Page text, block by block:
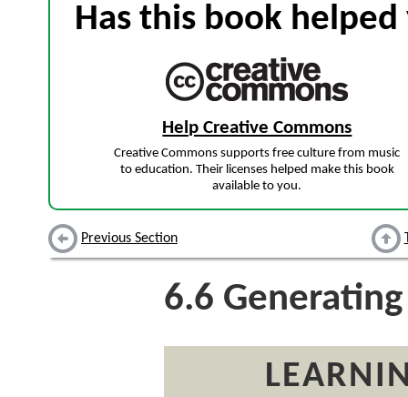
Has this book
Help Creative Commons
Creative Commons supports free culture from music
to education. Their licenses helped make this book
available to you.
Previous Section
6.6